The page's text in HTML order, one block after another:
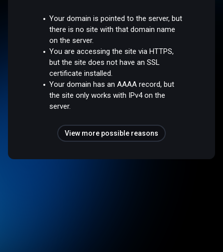
Your domain is pointed to the server, but
there is no site with that domain name
on the server.
You are accessing the site via HTTPS,
but the site does not have an SSL
certificate installed.
Your domain has an AAAA record, but
the site only works with IPv4 on the
server.
View more possible reasons